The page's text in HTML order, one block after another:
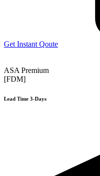
Get Instant Qoute
ASA Premium
[FDM]
Lead Time 3-Days